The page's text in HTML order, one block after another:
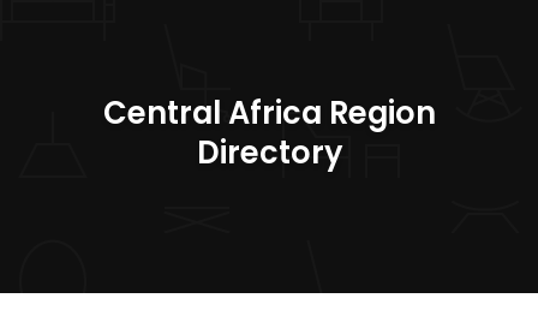
Central Africa Region
Directory